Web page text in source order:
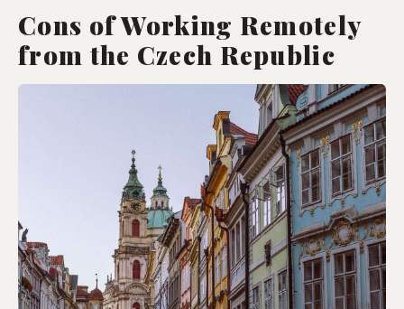
Cons of Working Remotely
from the Czech Republic